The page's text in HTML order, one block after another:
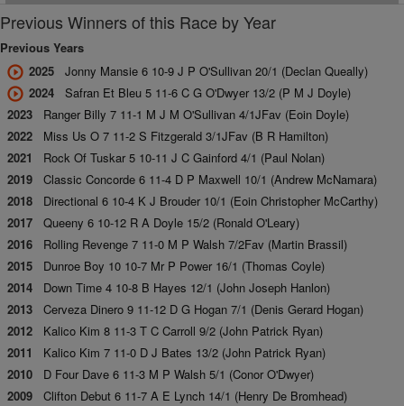
Previous Winners of this Race by Year
Previous Years
2025
Jonny Mansie 6 10-9 J P O'Sullivan 20/1 (Declan Queally)
2024
Safran Et Bleu 5 11-6 C G O'Dwyer 13/2 (P M J Doyle)
2023
Ranger Billy 7 11-1 M J M O'Sullivan 4/1JFav (Eoin Doyle)
2022
Miss Us O 7 11-2 S Fitzgerald 3/1JFav (B R Hamilton)
2021
Rock Of Tuskar 5 10-11 J C Gainford 4/1 (Paul Nolan)
2019
Classic Concorde 6 11-4 D P Maxwell 10/1 (Andrew McNamara)
2018
Directional 6 10-4 K J Brouder 10/1 (Eoin Christopher McCarthy)
2017
Queeny 6 10-12 R A Doyle 15/2 (Ronald O'Leary)
2016
Rolling Revenge 7 11-0 M P Walsh 7/2Fav (Martin Brassil)
2015
Dunroe Boy 10 10-7 Mr P Power 16/1 (Thomas Coyle)
2014
Down Time 4 10-8 B Hayes 12/1 (John Joseph Hanlon)
2013
Cerveza Dinero 9 11-12 D G Hogan 7/1 (Denis Gerard Hogan)
2012
Kalico Kim 8 11-3 T C Carroll 9/2 (John Patrick Ryan)
2011
Kalico Kim 7 11-0 D J Bates 13/2 (John Patrick Ryan)
2010
D Four Dave 6 11-3 M P Walsh 5/1 (Conor O'Dwyer)
2009
Clifton Debut 6 11-7 A E Lynch 14/1 (Henry De Bromhead)